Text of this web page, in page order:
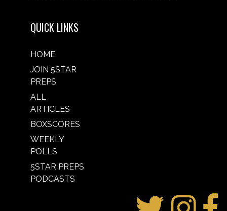
QUICK LINKS
HOME
JOIN 5STAR
PREPS
ALL
ARTICLES
BOXSCORES
WEEKLY
POLLS
5STAR PREPS
PODCASTS